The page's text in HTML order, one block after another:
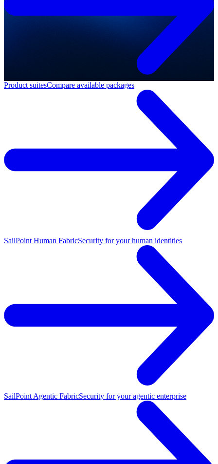
Product suitesCompare available packages
SailPoint Human FabricSecurity for your human identities
SailPoint Agentic FabricSecurity for your agentic enterprise